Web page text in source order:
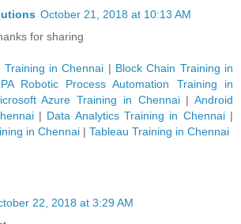
October 21, 2018 at 10:13 AM
for sharing
Training in Chennai | Block Chain Training in
Robotic Process Automation Training in
Azure Training in Chennai| Android
| Data Analytics Training in Chennai|
in Chennai | Tableau Training in Chennai
22, 2018 at 3:29 AM